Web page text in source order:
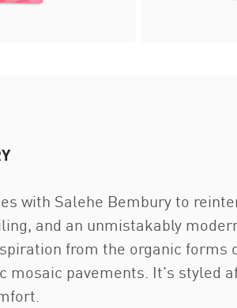
with Salehe Bembury to
and an unmistakably modern
from the organic forms
mosaic pavements. It's styled